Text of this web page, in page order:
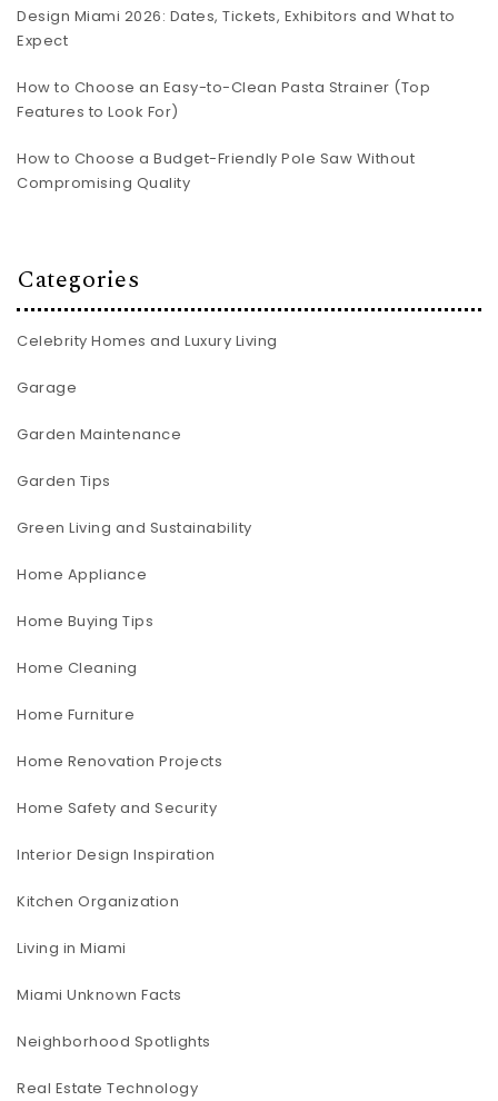
Design Miami 2026: Dates, Tickets, Exhibitors and What to
Expect
How to Choose an Easy-to-Clean Pasta Strainer (Top
Features to Look For)
How to Choose a Budget-Friendly Pole Saw Without
Compromising Quality
Categories
Celebrity Homes and Luxury Living
Garage
Garden Maintenance
Garden Tips
Green Living and Sustainability
Home Appliance
Home Buying Tips
Home Cleaning
Home Furniture
Home Renovation Projects
Home Safety and Security
Interior Design Inspiration
Kitchen Organization
Living in Miami
Miami Unknown Facts
Neighborhood Spotlights
Real Estate Technology